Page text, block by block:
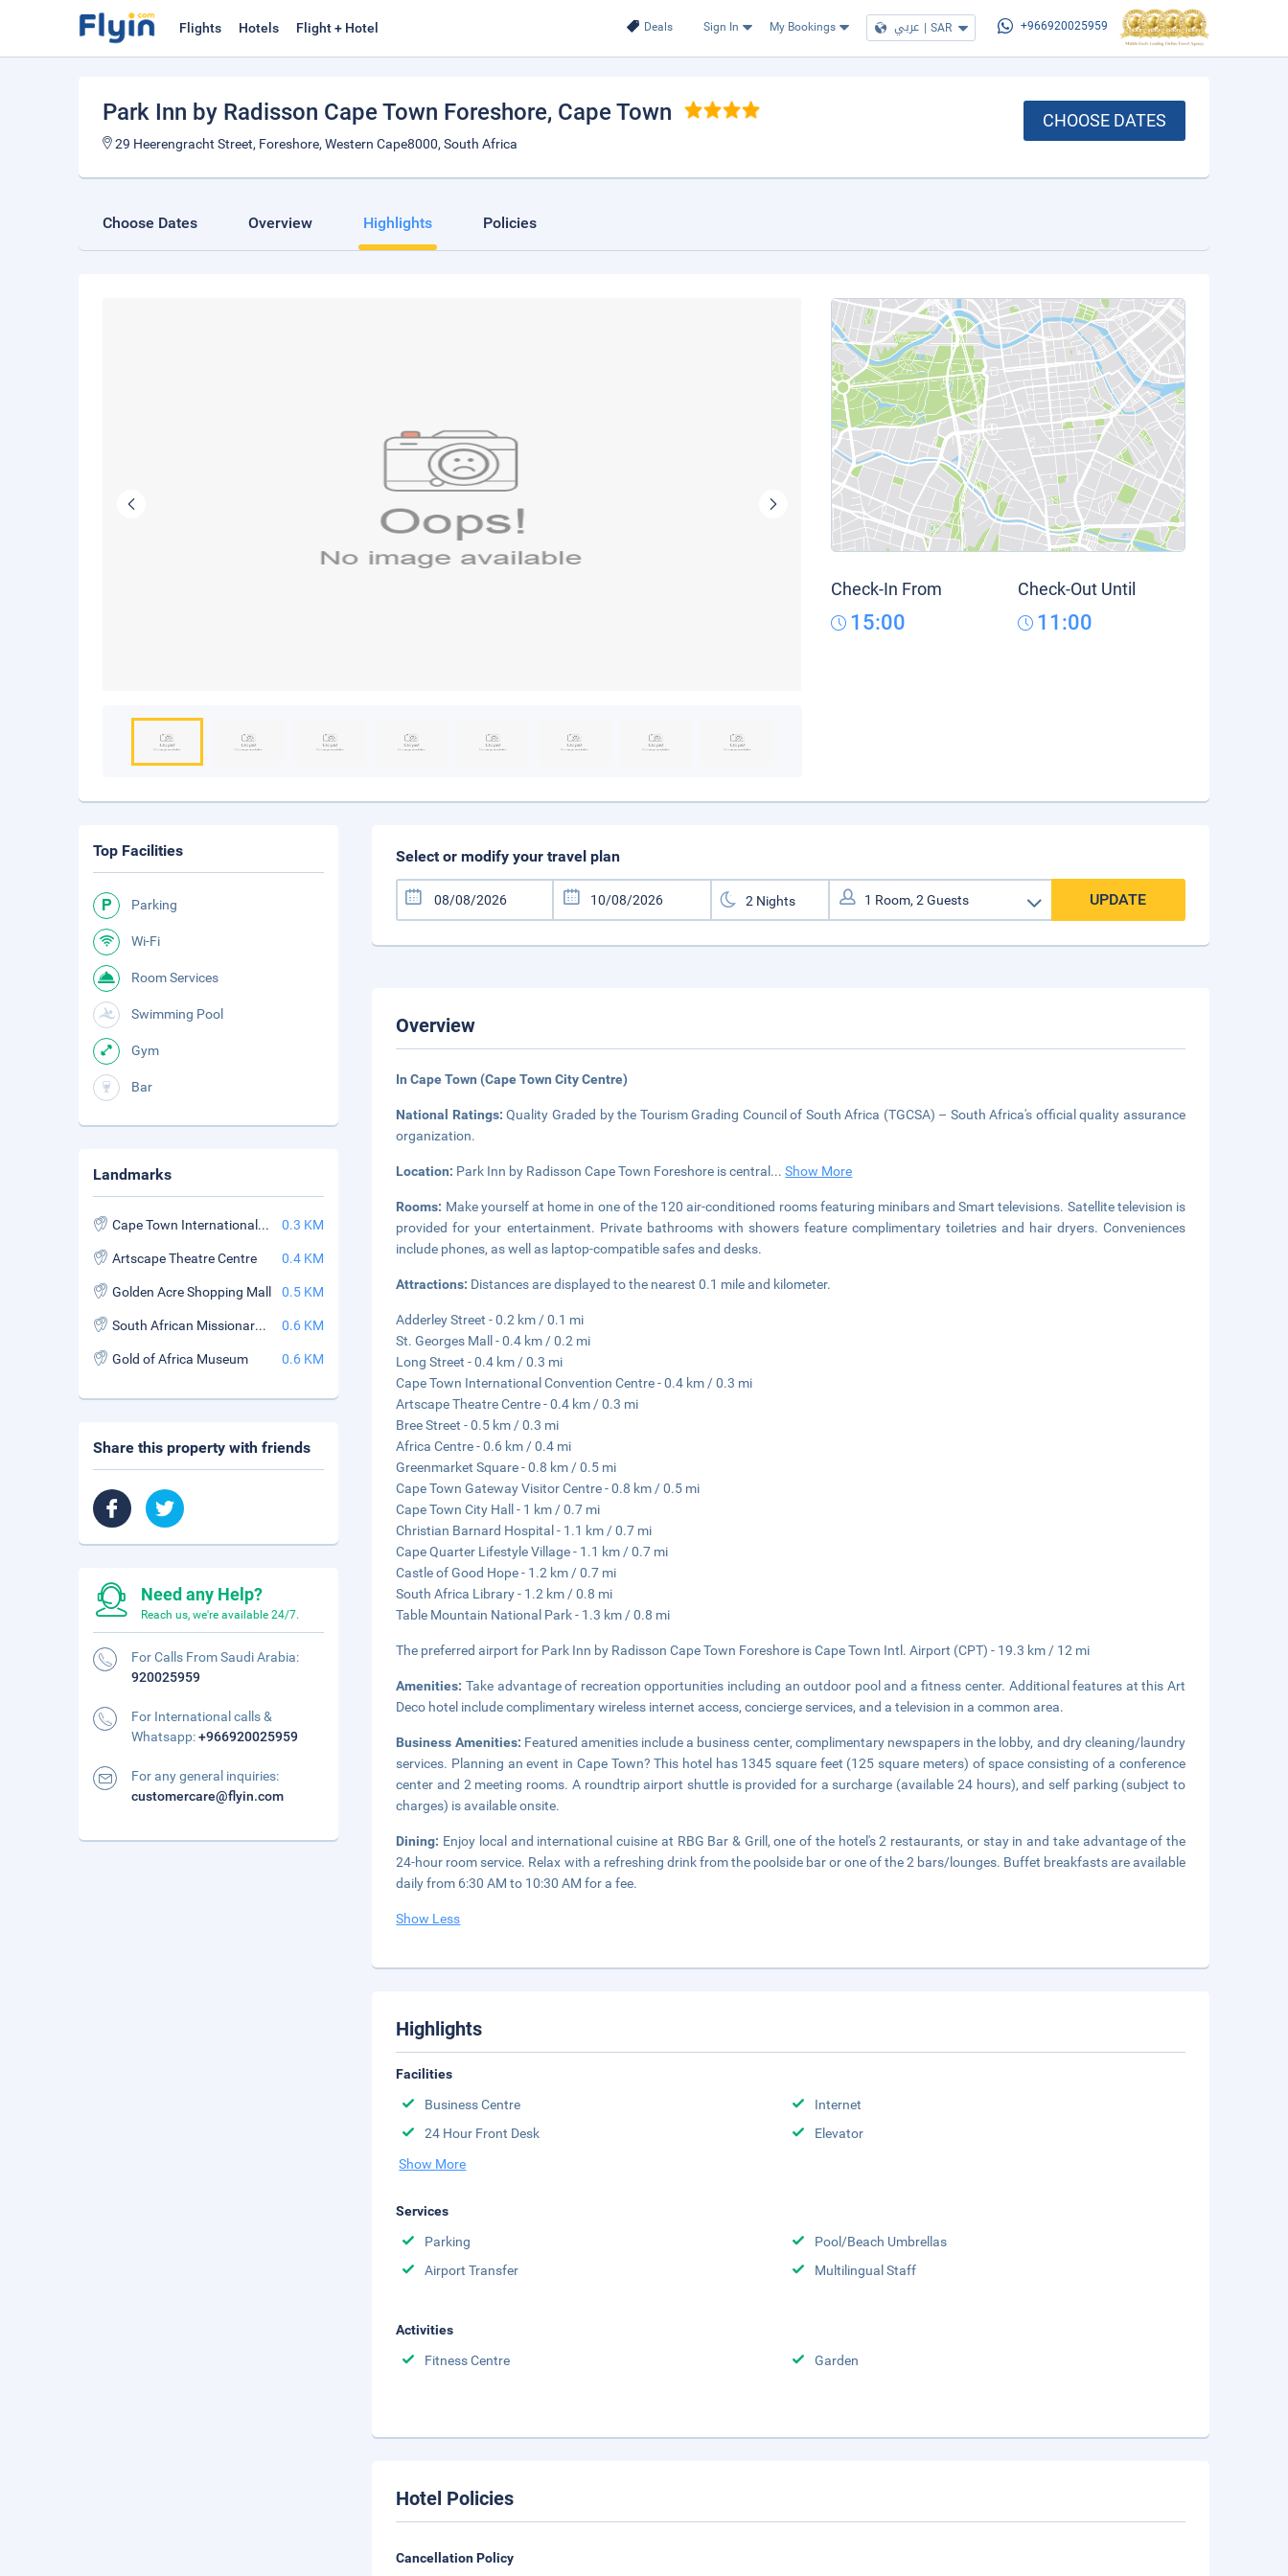
Deals Sign In My Bookings عربي | SAR +966920025959
Flights Hotels Flight + Hotel
Park Inn by Radisson Cape Town Foreshore, Cape Town
29 Heerengracht Street, Foreshore, Western Cape8000, South Africa
CHOOSE DATES
Choose Dates Overview Highlights Policies
Check-In From
15:00
Check-Out Until
11:00
Select or modify your travel plan
UPDATE
Overview
In Cape Town (Cape Town City Centre)
National Ratings:Quality Graded by the Tourism Grading Council of South Africa (TGCSA) – South Africa's official quality assurance
organization.
Location: Park Inn by Radisson Cape Town Foreshore is central ...Show More
Rooms: Make yourself at home in one of the 120 air-conditioned rooms featuring minibars and Smart televisions. Satellite television is
provided for your entertainment. Private bathrooms with showers feature complimentary toiletries and hair dryers. Conveniences
include phones, as well as laptop-compatible safes and desks.
Attractions: Distances are displayed to the nearest 0.1 mile and kilometer.
Adderley Street - 0.2 km / 0.1 mi
St. Georges Mall - 0.4 km / 0.2 mi
Long Street - 0.4 km / 0.3 mi
Cape Town International Convention Centre - 0.4 km / 0.3 mi
Artscape Theatre Centre - 0.4 km / 0.3 mi
Bree Street - 0.5 km / 0.3 mi
Africa Centre - 0.6 km / 0.4 mi
Greenmarket Square - 0.8 km / 0.5 mi
Cape Town Gateway Visitor Centre - 0.8 km / 0.5 mi
Cape Town City Hall - 1 km / 0.7 mi
Christian Barnard Hospital - 1.1 km / 0.7 mi
Cape Quarter Lifestyle Village - 1.1 km / 0.7 mi
Castle of Good Hope - 1.2 km / 0.7 mi
South Africa Library - 1.2 km / 0.8 mi
Table Mountain National Park - 1.3 km / 0.8 mi
The preferred airport for Park Inn by Radisson Cape Town Foreshore is Cape Town Intl. Airport (CPT) - 19.3 km / 12 mi
Amenities: Take advantage of recreation opportunities including an outdoor pool and a fitness center. Additional features at this Art
Deco hotel include complimentary wireless internet access, concierge services, and a television in a common area.
Business Amenities: Featured amenities include a business center, complimentary newspapers in the lobby, and dry cleaning/laundry
services. Planning an event in Cape Town? This hotel has 1345 square feet (125 square meters) of space consisting of a conference
center and 2 meeting rooms. A roundtrip airport shuttle is provided for a surcharge (available 24 hours), and self parking (subject to
charges) is available onsite.
Dining: Enjoy local and international cuisine at RBG Bar & Grill, one of the hotel's 2 restaurants, or stay in and take advantage of the
24-hour room service. Relax with a refreshing drink from the poolside bar or one of the 2 bars/lounges. Buffet breakfasts are available
daily from 6:30 AM to 10:30 AM for a fee.
Show Less
Highlights
Facilities
Business Centre
Internet
24 Hour Front Desk
Elevator
Show More
Services
Parking
Pool/Beach Umbrellas
Airport Transfer
Multilingual Staff
Activities
Fitness Centre
Garden
Hotel Policies
Cancellation Policy
Top Facilities
Parking
Wi-Fi
Room Services
Swimming Pool
Gym
Bar
Landmarks
Cape Town International Convention Centre 0.3 KM
Artscape Theatre Centre 0.4 KM
Golden Acre Shopping Mall 0.5 KM
South African Missionary Meeting House Museum 0.6 KM
Gold of Africa Museum 0.6 KM
Share this property with friends
Need any Help?
Reach us, we're available 24/7.
For Calls From Saudi Arabia:
920025959
For International calls &
Whatsapp:+966920025959
For any general inquiries:
customercare@flyin.com